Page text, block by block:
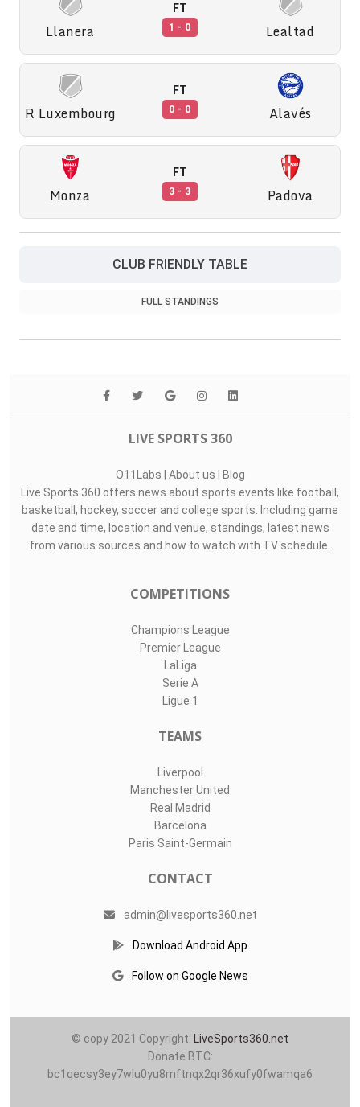
Llanera
FT
1 - 0 Lealtad
R Luxembourg
FT
0 - 0 Alavés
Monza
FT
3 - 3 Padova
CLUB FRIENDLY TABLE
FULL STANDINGS
LIVE SPORTS 360
O11Labs About us
Blog
Live Sports 360 offers news about sports events like football,
basketball, hockey, soccer and college sports. Including game
date and time, location and venue, standings, latest news
from various sources and how to watch with TV schedule.
COMPETITIONS
Champions League
Premier League
LaLiga
Serie A
Ligue 1
TEAMS
Liverpool
Manchester United
Real Madrid
Barcelona
Paris Saint-Germain
CONTACT
admin@livesports360.net
Download Android App
Follow on Google News
© copy 2021 Copyright:
LiveSports360.net
Donate BTC:
bc1qecsy3ey7wlu0yu8mftnqx2qr36xufy0fwamqa6